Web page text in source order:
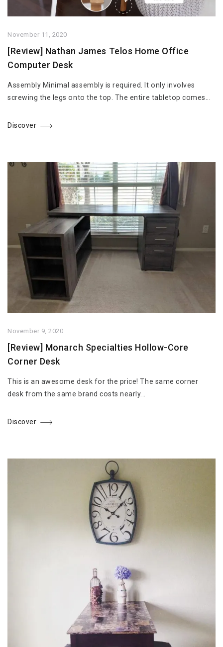
November 11, 2020
[Review] Nathan James Telos Home Office
Computer Desk
Assembly Minimal assembly is required. It only involves
screwing the legs onto the top. The entire tabletop comes...
Discover
November 9, 2020
[Review] Monarch Specialties Hollow-Core
Corner Desk
This is an awesome desk for the price! The same corner
desk from the same brand costs nearly...
Discover